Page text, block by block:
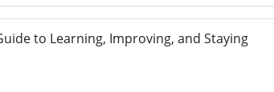
to Learning, Improving, and Staying